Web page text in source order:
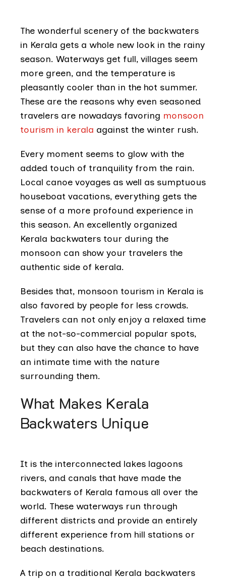
The wonderful scenery of the backwaters
in Kerala gets a whole new look in the rainy
season. Waterways get full, villages seem
more green, and the temperature is
pleasantly cooler than in the hot summer.
These are the reasons why even seasoned
travelers are nowadays favoring monsoon
tourism in kerala against the winter rush.
Every moment seems to glow with the
added touch of tranquility from the rain.
Local canoe voyages as well as sumptuous
houseboat vacations, everything gets the
sense of a more profound experience in
this season. An excellently organized
Kerala backwaters tour during the
monsoon can show your travelers the
authentic side of kerala.
Besides that, monsoon tourism in Kerala is
also favored by people for less crowds.
Travelers can not only enjoy a relaxed time
at the not-so-commercial popular spots,
but they can also have the chance to have
an intimate time with the nature
surrounding them.
What Makes Kerala
Backwaters Unique
It is the interconnected lakes lagoons
rivers, and canals that have made the
backwaters of Kerala famous all over the
world. These waterways run through
different districts and provide an entirely
different experience from hill stations or
beach destinations.
A trip on a traditional Kerala backwaters